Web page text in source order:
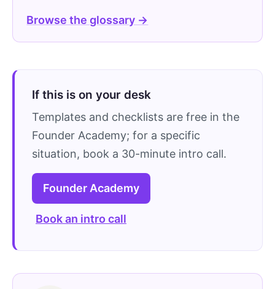
Browse the glossary →
If this is on your desk
Templates and checklists are free in the
Founder Academy; for a specific
situation, book a 30-minute intro call.
Founder Academy
Book an intro call